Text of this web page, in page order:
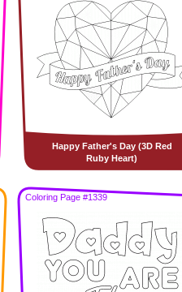
Happy Father's Day (3D Red
Ruby Heart)
Coloring Page #1339